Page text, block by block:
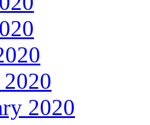
2020